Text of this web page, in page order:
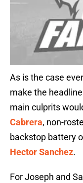
As is the case
make the
main culprits
Cabrera, non-
backstop battery
Hector Sanchez.
For Joseph and